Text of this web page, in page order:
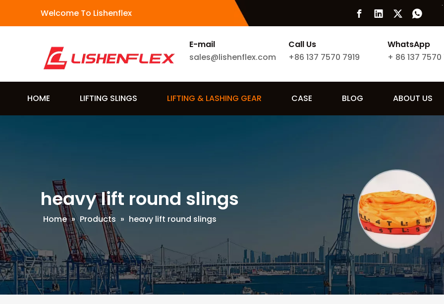
Welcome To Lishenflex
E-mail
sales@lishenflex.com
Call Us
+86 137 7570 7919
WhatsApp
+ 86 137 7570
HOME LIFTING SLINGS LIFTING & LASHING GEAR CASE BLOG ABOUT US
heavy lift round slings
Home » Products » heavy lift round slings